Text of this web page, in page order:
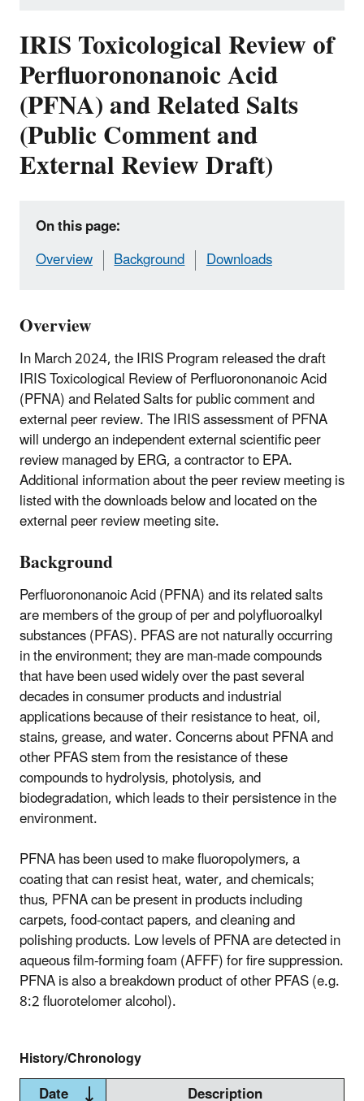
IRIS Toxicological Review of
Perfluorononanoic Acid
(PFNA) and Related Salts
(Public Comment and
External Review Draft)
On this page:
Overview
Background Downloads
Overview
In March 2024, the IRIS Program released the draft
IRIS Toxicological Review of Perfluorononanoic Acid
(PFNA) and Related Salts for public comment and
external peer review. The IRIS assessment of PFNA
will undergo an independent external scientific peer
review managed by ERG, a contractor to EPA.
Additional information about the peer review meeting is
listed with the downloads below and located on the
external peer review meeting site.
Background
Perfluorononanoic Acid (PFNA) and its related salts
are members of the group of per and polyfluoroalkyl
substances (PFAS). PFAS are not naturally occurring
in the environment; they are man-made compounds
that have been used widely over the past several
decades in consumer products and industrial
applications because of their resistance to heat, oil,
stains, grease, and water. Concerns about PFNA and
other PFAS stem from the resistance of these
compounds to hydrolysis, photolysis, and
biodegradation, which leads to their persistence in the
environment.
PFNA has been used to make fluoropolymers, a
coating that can resist heat, water, and chemicals;
thus, PFNA can be present in products including
carpets, food-contact papers, and cleaning and
polishing products. Low levels of PFNA are detected in
aqueous film-forming foam (AFFF) for fire suppression.
PFNA is also a breakdown product of other PFAS (e.g.
8:2 fluorotelomer alcohol).
History/Chronology
Date Description